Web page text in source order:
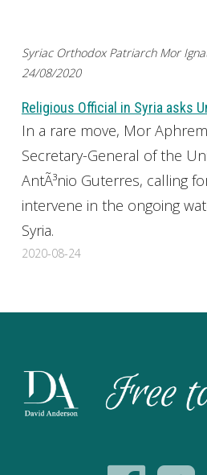
Syriac Orthodox Patriarch Mor
24/08/2020
Religious Official in Syria asks
In a rare move, Mor
Secretary-General of the
AntÃ³nio Guterres, calling
intervene in the ongoing
Syria.
2020-08-24